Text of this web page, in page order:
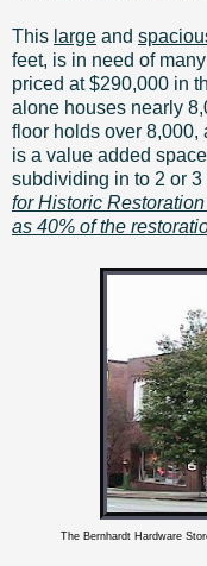
This large and
feet, is in need of
priced at $290,000 in
alone houses nearly
floor holds over 8,000,
is a value added
subdividing in to 2 or
for Historic
as 40% of the
The Bernhardt Hardware